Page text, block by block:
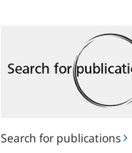
Search for publications
publications